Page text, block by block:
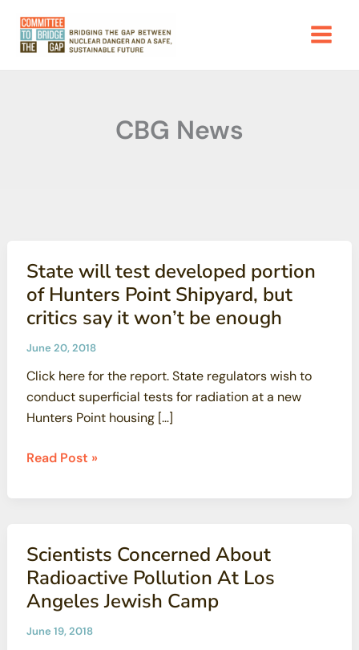
content
CBG News
State will test developed portion
of Hunters Point Shipyard, but
critics say it won’t be enough
June 20, 2018
Click here for the report. State regulators wish to
conduct superficial tests for radiation at a new
Hunters Point housing […]
State
test
of
Hunters
Point
Shipyard,
Read Post »
Scientists Concerned About
Radioactive Pollution At Los
Angeles Jewish Camp
June 19, 2018